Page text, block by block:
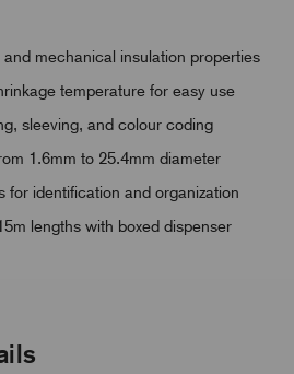
mechanical insulation properties
temperature for easy use
sleeving, and colour coding
1.6mm to 25.4mm diameter
for identification and organization
lengths with boxed dispenser